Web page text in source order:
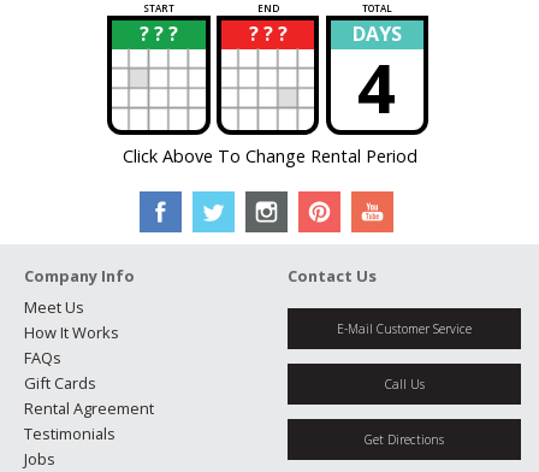
START END TOTAL
? ? ?
? ? ? ?
? DAYS
4
Click Above To Change Rental Period
Company Info
Meet Us
How It Works
FAQs
Gift Cards
Rental Agreement
Testimonials
Jobs
Contact Us
E-Mail Customer Service
Call Us
Get Directions